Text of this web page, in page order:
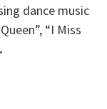
dance music
“I Miss